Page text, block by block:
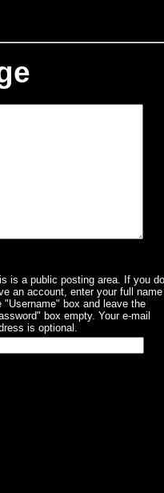
is a public posting area. If you
an account, enter your full
"Username" box and leave the
box empty. Your e-mail
is optional.